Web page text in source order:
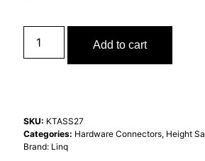
Add to cart
SKU: KTASS27
Categories: Hardware Connectors, Height
Brand: Linq